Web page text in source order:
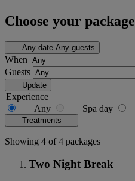
Choose your package
Any date Any guests
When
Guests
Update
Experience
Any
Spa day
Treatments
Showing 4 of 4 packages
Two Night Break